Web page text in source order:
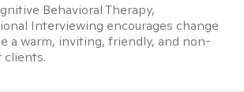
Behavioral Therapy,
Interviewing encourages change
a warm, inviting, friendly, and non-
clients.